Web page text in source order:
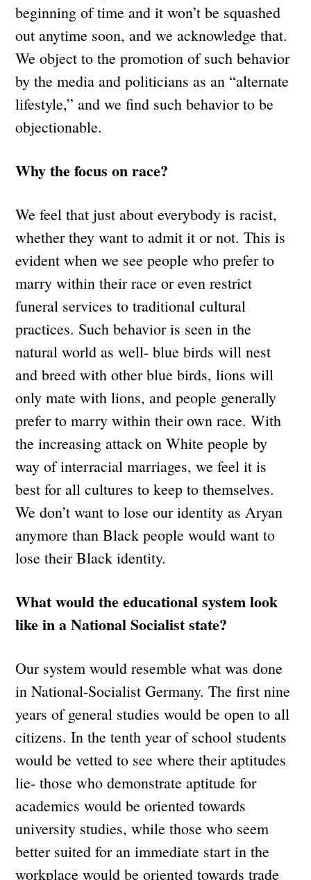
beginning of time and it won’t be squashed
out anytime soon, and we acknowledge that.
We object to the promotion of such behavior
by the media and politicians as an “alternate
lifestyle,” and we find such behavior to be
objectionable.
Why the focus on race?
We feel that just about everybody is racist,
whether they want to admit it or not. This is
evident when we see people who prefer to
marry within their race or even restrict
funeral services to traditional cultural
practices. Such behavior is seen in the
natural world as well- blue birds will nest
and breed with other blue birds, lions will
only mate with lions, and people generally
prefer to marry within their own race. With
the increasing attack on White people by
way of interracial marriages, we feel it is
best for all cultures to keep to themselves.
We don’t want to lose our identity as Aryan
anymore than Black people would want to
lose their Black identity.
What would the educational system look
like in a National Socialist state?
Our system would resemble what was done
in National-Socialist Germany. The first nine
years of general studies would be open to all
citizens. In the tenth year of school students
would be vetted to see where their aptitudes
lie- those who demonstrate aptitude for
academics would be oriented towards
university studies, while those who seem
better suited for an immediate start in the
workplace would be oriented towards trade